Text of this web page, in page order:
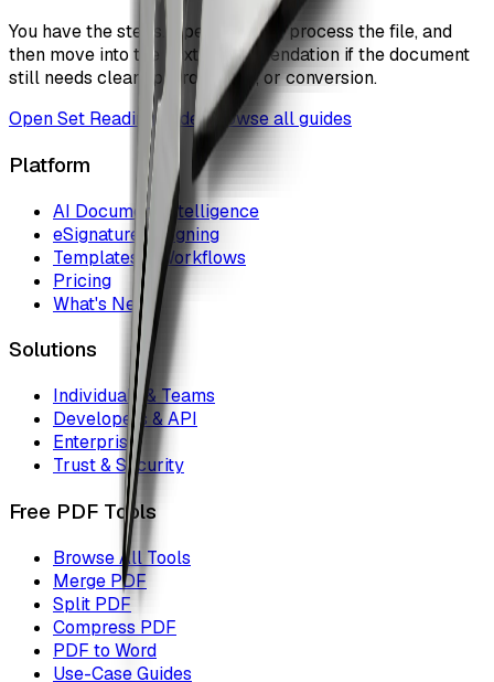
You have the steps. Open the tool, process the file, and
then move into the next recommendation if the document
still needs cleanup, protection, or conversion.
OpenSet Reading OrderBrowse all guides
Platform
AI Document Intelligence
eSignature & Signing
Templates & Workflows
Pricing
What's New
Solutions
Individuals & Teams
Developers & API
Enterprise
Trust & Security
Free PDF Tools
Browse All Tools
Merge PDF
Split PDF
Compress PDF
PDF to Word
Use-Case Guides